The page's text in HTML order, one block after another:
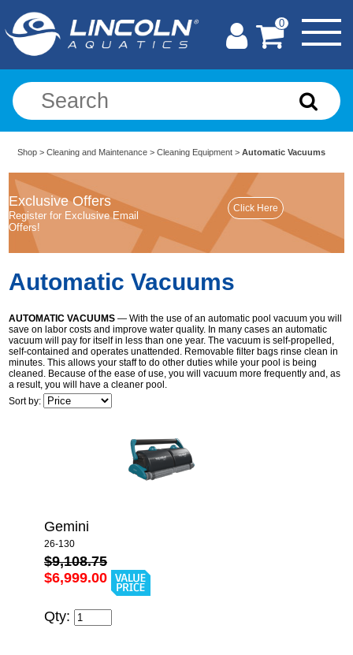
0
Shop >Cleaning and Maintenance >Cleaning Equipment >Automatic Vacuums
Exclusive Offers
Register for Exclusive Email
Offers!
Automatic Vacuums
AUTOMATIC VACUUMS — With the use of an automatic pool vacuum you will
save on labor costs and improve water quality. In many cases an automatic
vacuum will pay for itself in less than one year. The vacuum is self-propelled,
self-contained and operates unattended. Removable filter bags rinse clean in
minutes. This allows your staff to do other duties while your pool is being
cleaned. Because of the ease of use, you will vacuum more frequently and, as
a result, you will have a cleaner pool.
Sort by:
Gemini
26-130
$9,108.75
$6,999.00
Qty: